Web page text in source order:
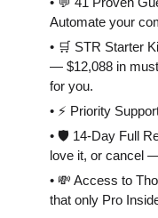
Automate your
• 🛒 STR Starter
— $12,088 in
for you.
• ⚡️ Priority
• 🛡 14-Day Full
love it, or cancel
• 💸 Access to
that only Pro